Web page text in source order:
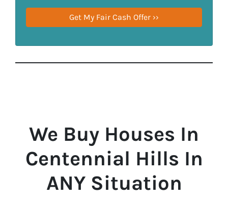
We Buy Houses In
Centennial Hills In
ANY Situation